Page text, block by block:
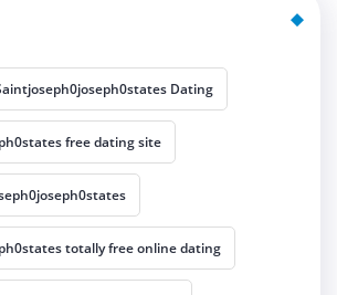
Dating
free dating site
totally free online dating